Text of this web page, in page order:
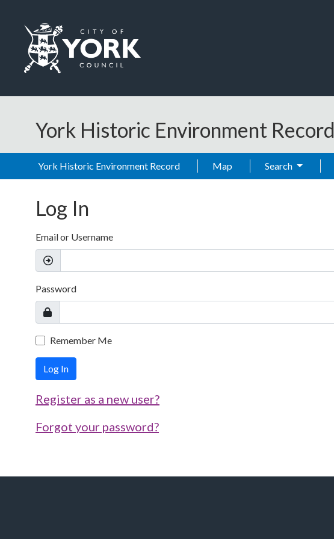
York Historic Environment Record
York Historic Environment Record Map Search
Log In
Email or Username
Password
Remember Me
Log In
Register as a new user?
Forgot your password?